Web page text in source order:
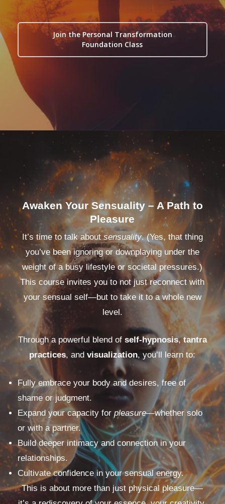
Join the Personal Transformation
Foundation Class
Awaken Your Sensuality – A Path to
Pleasure
It’s time to talk aboutsensuality. (Yes, that thing
you’ve been ignoring or downplaying under the
weight of a busy lifestyle or societal pressures.)
This course invites you to not just reconnect with
your sensual self—but to take it to a whole new
level.
Through a powerful blend of self-hypnosis,tantra
practices, andvisualization, you’ll learn to:
Fully embrace your body and desires, free of
shame or judgment.
Expand your capacity for pleasure—whether solo
or with a partner.
Build deeper intimacy and connection in your
relationships.
Cultivate confidence in your sensual energy.
This is about more than just physical pleasure—